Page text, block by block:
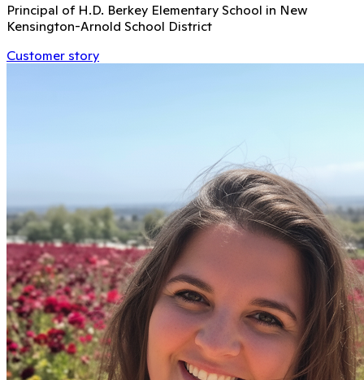
Principal of H.D. Berkey Elementary School in New
Kensington-Arnold School District
Customer story